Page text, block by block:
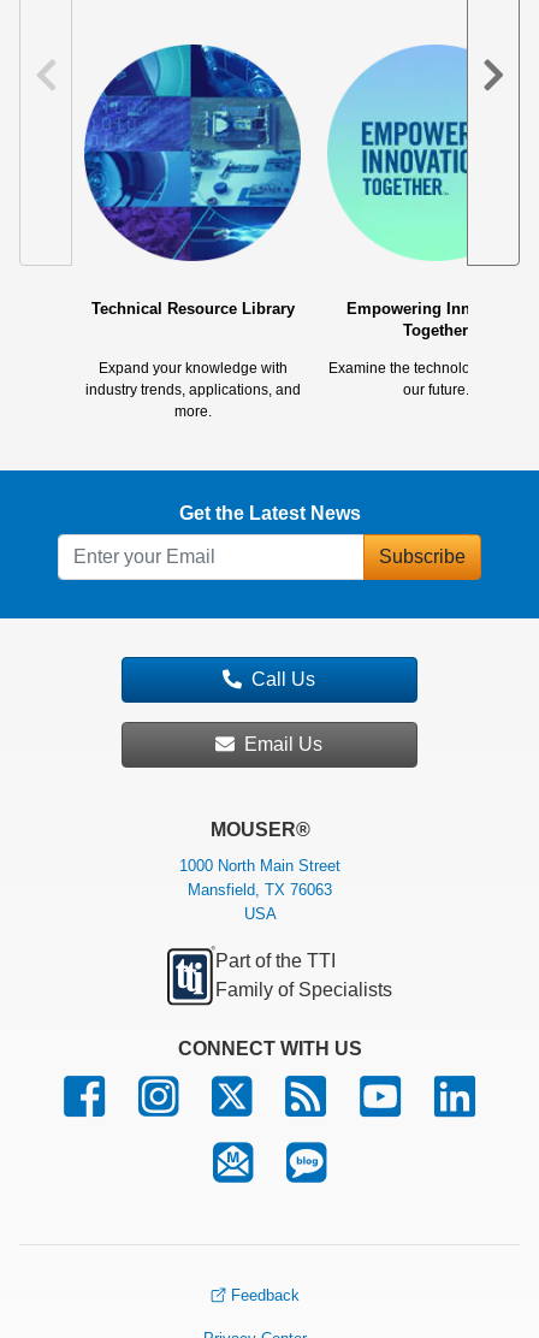
Technical Resource Library
Expand your knowledge with
industry trends, applications, and
more.
Empowering Innovation
Together
Examine the technology
our future.
Get the Latest News
Subscribe
Call Us
Email Us
MOUSER®
1000 North Main Street
Mansfield, TX 76063
USA
Part of the TTI
Family of Specialists
CONNECT WITH US
Feedback